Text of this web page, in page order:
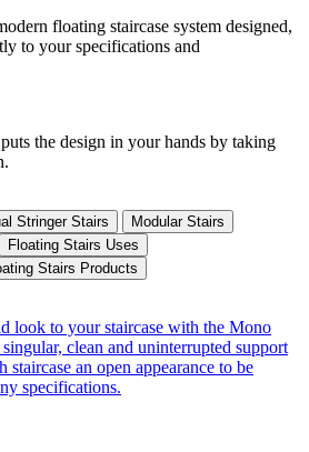
floating staircase system designed,
to your specifications and
the design in your hands by taking
Stringer Stairs
Modular Stairs
Floating Stairs Uses
Stairs Products
look to your staircase with the Mono
clean and uninterrupted support
an open appearance to be
specifications.